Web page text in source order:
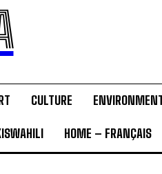
CULTURE
HOME – FRANÇAIS